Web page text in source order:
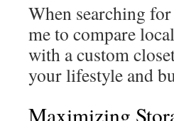
When searching
me to compare
with a custom
your lifestyle and
Maximizing